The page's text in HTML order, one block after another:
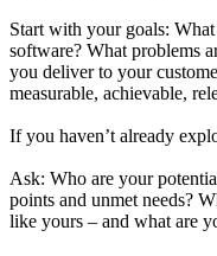
Start with your goals:
software? What problems
you deliver to your
measurable, achievable,
If you haven’t already
Ask: Who are your
points and unmet needs?
like yours – and what are